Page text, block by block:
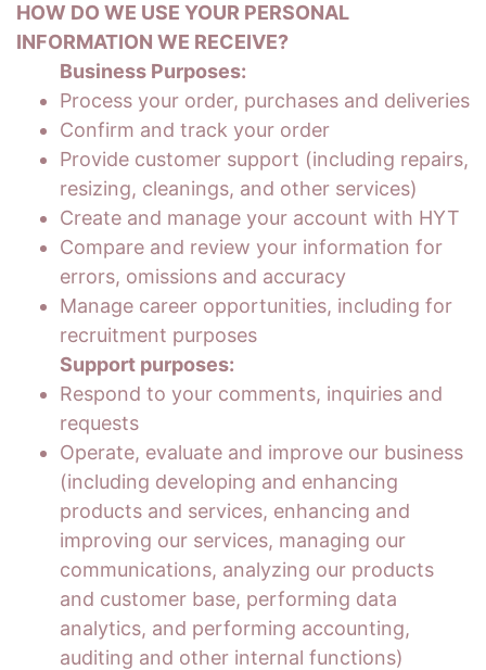
HOW DO WE USE YOUR PERSONAL
INFORMATION WE RECEIVE?
Business Purposes:
Process your order, purchases and deliveries
Confirm and track your order
Provide customer support (including repairs,
resizing, cleanings, and other services)
Create and manage your account with HYT
Compare and review your information for
errors, omissions and accuracy
Manage career opportunities, including for
recruitment purposes
Support purposes:
Respond to your comments, inquiries and
requests
Operate, evaluate and improve our business
(including developing and enhancing
products and services, enhancing and
improving our services, managing our
communications, analyzing our products
and customer base, performing data
analytics, and performing accounting,
auditing and other internal functions)